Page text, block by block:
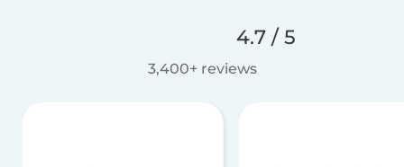
4.7 / 5
3,400+ reviews